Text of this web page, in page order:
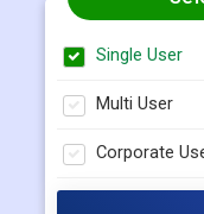
Single User
Multi User